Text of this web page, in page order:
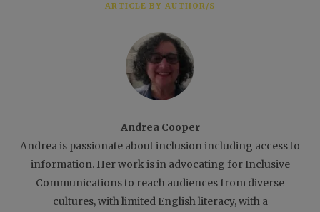
ARTICLE BY AUTHOR/S
Andrea Cooper
Andrea is passionate about inclusion including access to
information. Her work is in advocating for Inclusive
Communications to reach audiences from diverse
cultures, with limited English literacy, with a